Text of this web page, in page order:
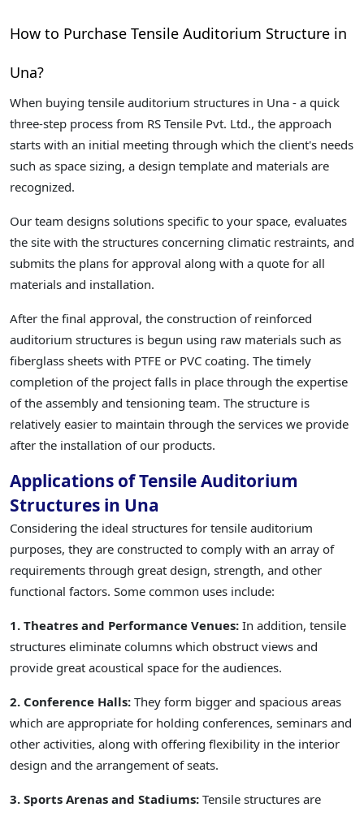
How to Purchase Tensile Auditorium Structure in
Una?
When buying tensile auditorium structures in Una - a quick
three-step process from RS Tensile Pvt. Ltd., the approach
starts with an initial meeting through which the client's needs
such as space sizing, a design template and materials are
recognized.
Our team designs solutions specific to your space, evaluates
the site with the structures concerning climatic restraints, and
submits the plans for approval along with a quote for all
materials and installation.
After the final approval, the construction of reinforced
auditorium structures is begun using raw materials such as
fiberglass sheets with PTFE or PVC coating. The timely
completion of the project falls in place through the expertise
of the assembly and tensioning team. The structure is
relatively easier to maintain through the services we provide
after the installation of our products.
Applications of Tensile Auditorium
Structures in Una
Considering the ideal structures for tensile auditorium
purposes, they are constructed to comply with an array of
requirements through great design, strength, and other
functional factors. Some common uses include:
1. Theatres and Performance Venues: In addition, tensile
structures eliminate columns which obstruct views and
provide great acoustical space for the audiences.
2. Conference Halls: They form bigger and spacious areas
which are appropriate for holding conferences, seminars and
other activities, along with offering flexibility in the interior
design and the arrangement of seats.
3. Sports Arenas and Stadiums: Tensile structures are